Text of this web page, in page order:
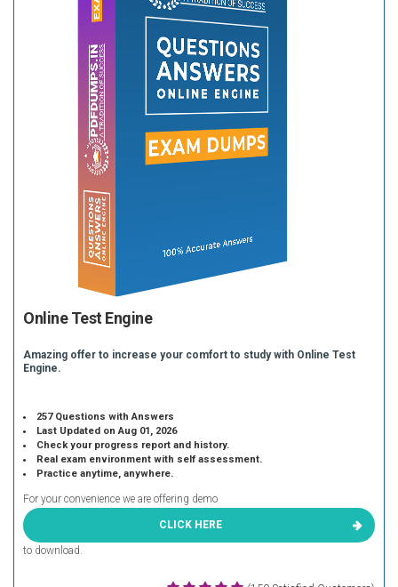
Online Test Engine
Amazing offer to increase your comfort to study with Online Test
Engine.
257 Questions with Answers
Last Updated on Aug 01, 2026
Check your progress report and history.
Real exam environment with self assessment.
Practice anytime, anywhere.
For your convenience we are offering demo
CLICK HERE
to download.